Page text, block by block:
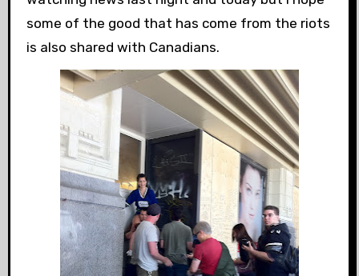
some of the good that has come from the riots
is also shared with Canadians.